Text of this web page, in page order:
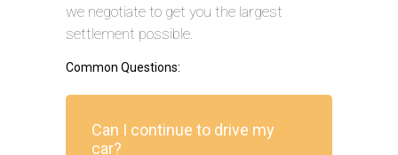
we negotiate to get you the largest
settlement possible.
Common Questions:
Can I continue to drive my
car?